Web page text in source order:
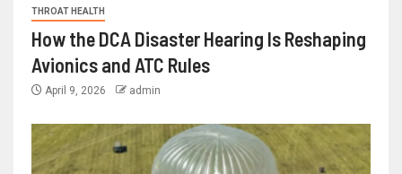
THROAT HEALTH
How the DCA Disaster Hearing Is Reshaping
Avionics and ATC Rules
April 9, 2026 admin